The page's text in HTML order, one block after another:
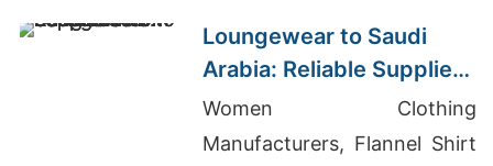
Loungewear to Saudi
Arabia: Reliable Suppliers
from Bangladesh
Women Clothing
Manufacturers, Flannel Shirt